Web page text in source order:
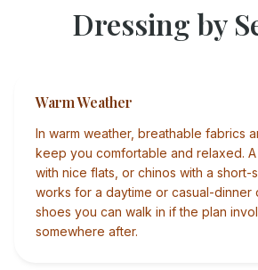
Dressing by
Warm Weather
In warm weather, breathable fabrics
keep you comfortable and relaxed. A
with nice flats, or chinos with a short-
works for a daytime or casual-dinner
shoes you can walk in if the plan
somewhere after.